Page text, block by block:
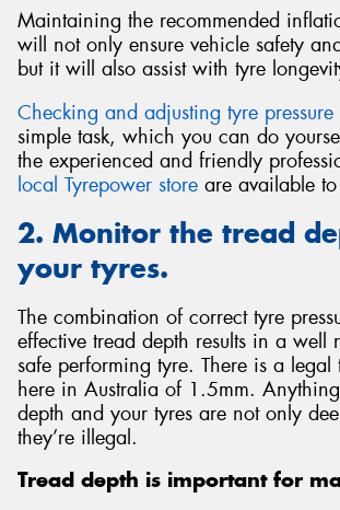
Maintaining the recommended
will not only ensure vehicle safety
but it will also assist with tyre
Checking and adjusting tyre pressure
simple task, which you can do
the experienced and friendly
local Tyrepower store are available to
2. Monitor the tread
your tyres.
The combination of correct tyre
effective tread depth results in a well
safe performing tyre. There is a legal
here in Australia of 1.5mm.
depth and your tyres are not only
they’re illegal.
Tread depth is important for